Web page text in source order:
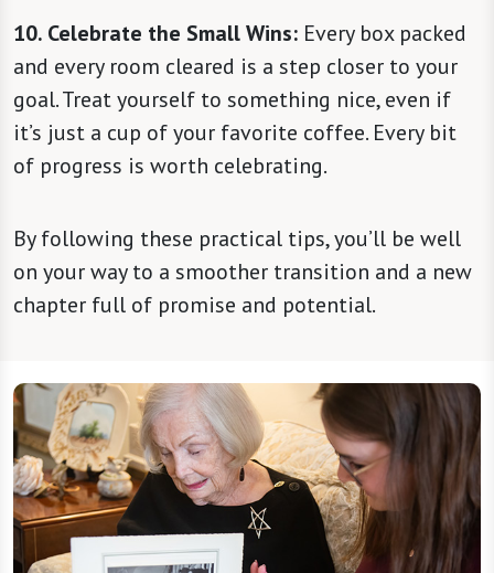
10. Celebrate the Small Wins: Every box packed
and every room cleared is a step closer to your
goal. Treat yourself to something nice, even if
it’s just a cup of your favorite coffee. Every bit
of progress is worth celebrating.
By following these practical tips, you’ll be well
on your way to a smoother transition and a new
chapter full of promise and potential.